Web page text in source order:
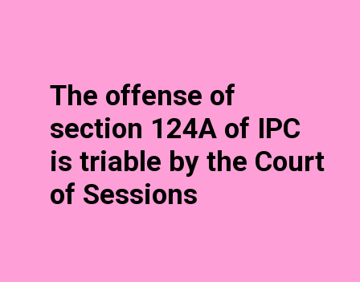
The offense of
section 124A of IPC
is triable by the Court
of Sessions